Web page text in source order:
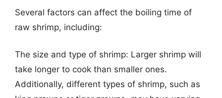
Several factors can affect the boiling time of
raw shrimp, including:
The size and type of shrimp: Larger shrimp will
take longer to cook than smaller ones.
Additionally, different types of shrimp, such as